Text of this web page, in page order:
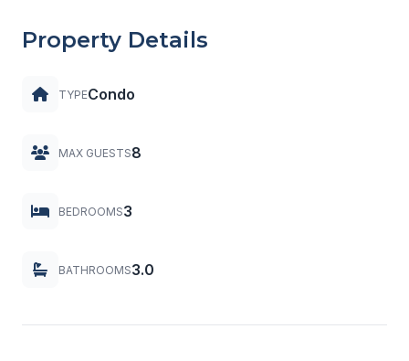
Property Details
TYPECondo
MAX GUESTS8
BEDROOMS3
BATHROOMS3.0